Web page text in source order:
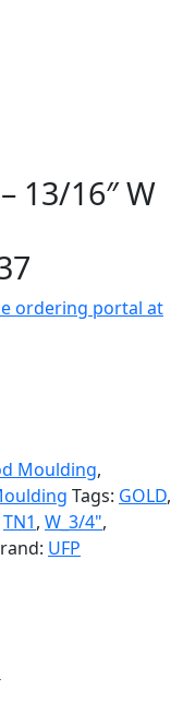
13/16″ W
ordering portal at
Moulding,
Tags: GOLD,
TN1, W_3/4",
UFP